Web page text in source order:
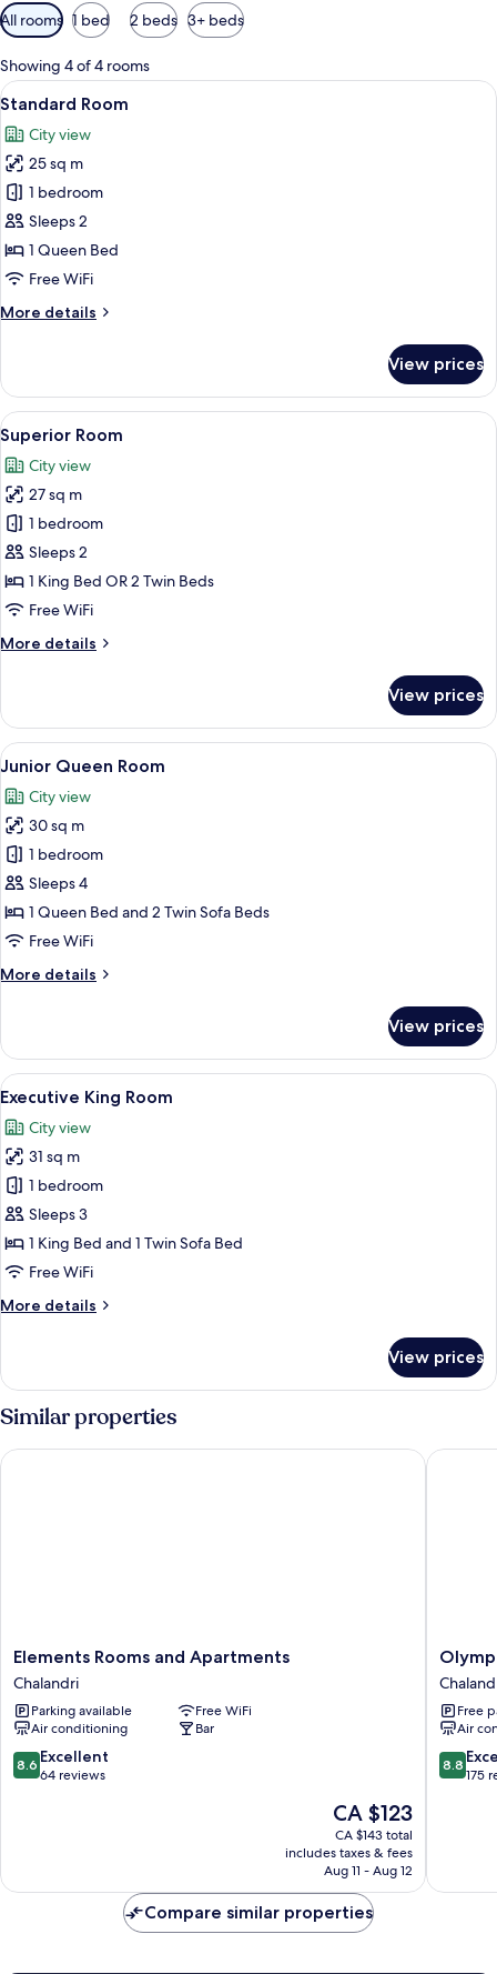
Available
filters
for
rooms
All rooms 1 bed 2 beds 3+ beds
Showing 4 of 4 rooms
View
all
photos
for
Standard
Room
A neatly made bed with multiple
7
Standard Room
City view
25 sq m
1 bedroom
Sleeps 2
1 Queen Bed
Free WiFi
More details
More
Room
View prices
View
all
photos
for
Superior
Room
A modern bedroom with a large
5
Superior Room
City view
27 sq m
1 bedroom
Sleeps 2
1 King Bed OR 2 Twin Beds
Free WiFi
More details
More
Room
View prices
View
all
photos
for
Junior
Queen
Room
A neatly made bed with pillows, a
8
Junior Queen Room
City view
30 sq m
1 bedroom
Sleeps 4
1 Queen Bed and 2 Twin Sofa Beds
Free WiFi
More details
More
Queen
Room
View prices
View
all
photos
for
Executive
King
Room
A neatly made bed with white and
8
Executive King Room
City view
31 sq m
1 bedroom
Sleeps 3
1 King Bed and 1 Twin Sofa Bed
Free WiFi
More details
More
King
Room
View prices
Similar properties
Elements
Rooms
and
Apartments
Chalandri
Elements Rooms and Apartments
Chalandri
Parking available
Free WiFi
Air conditioning
Bar
8.6
out
8.6 Excellent
64 reviews
The
price
is
CA $123
CA $123
CA $143 total
includes taxes & fees
Aug 11 - Aug 12
Elements Rooms and Apartments
Olympic
Fashion
Hotels
Free
Air
8.8
out
8.8
175
Olympic
Compare similar properties